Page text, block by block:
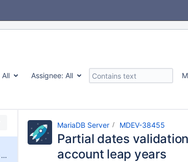
All Assignee: All
Partial dates validation doesn't keep into account leap years
MariaDB Server MDEV-38455
Partial dates
account leap years